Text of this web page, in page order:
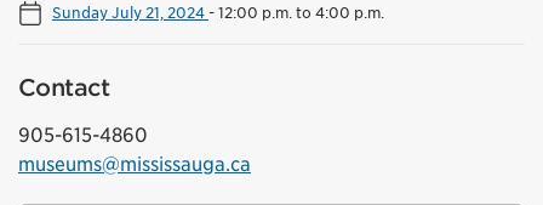
Sunday July 21, 2024-12:00 p.m. to 4:00 p.m.
Contact
905-615-4860
museums@mississauga.ca